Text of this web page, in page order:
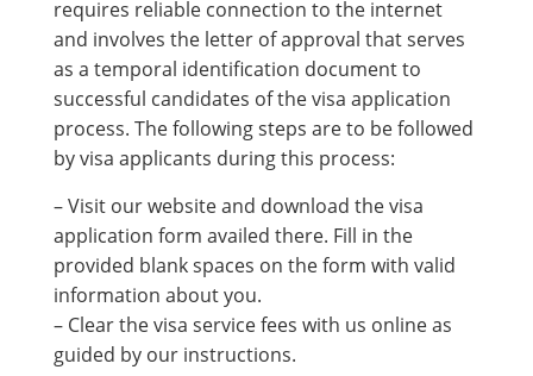
requires reliable connection to the internet
and involves the letter of approval that serves
as a temporal identification document to
successful candidates of the visa application
process. The following steps are to be followed
by visa applicants during this process:
– Visit our website and download the visa
application form availed there. Fill in the
provided blank spaces on the form with valid
information about you.
– Clear the visa service fees with us online as
guided by our instructions.